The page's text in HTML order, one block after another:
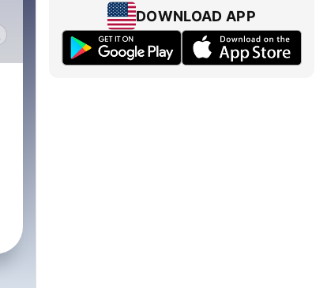
DOWNLOAD APP